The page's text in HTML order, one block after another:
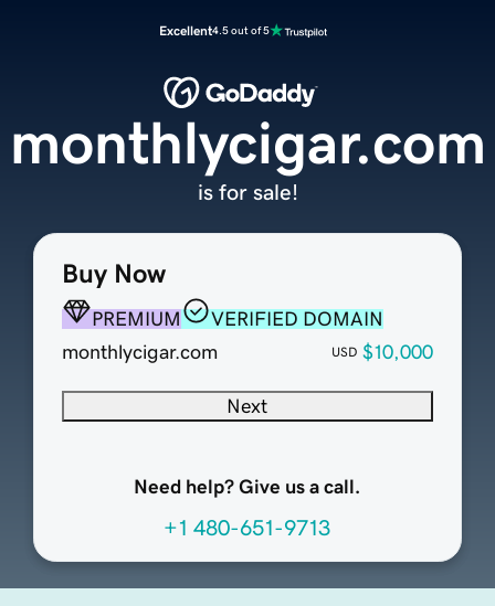
Excellent4.5 out of 5
Buy Now
PREMIUM
VERIFIED DOMAIN
monthlycigar.com
USD $10,000
Next
Need help? Give us a call.
+1 480-651-9713
monthlycigar.com
is for sale!